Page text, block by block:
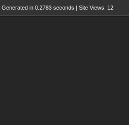
in 0.2783 seconds | Site Views: 12